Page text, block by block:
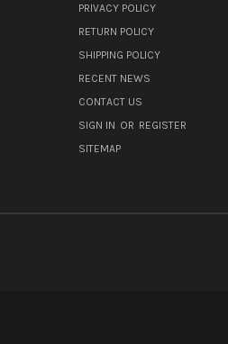
PRIVACY POLICY
RETURN POLICY
SHIPPING POLICY
RECENT NEWS
CONTACT US
SIGN IN OR REGISTER
SITEMAP